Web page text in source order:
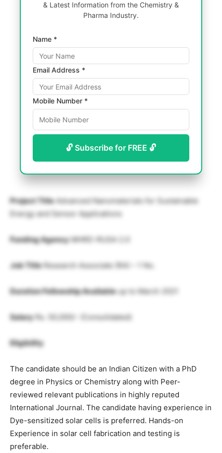
& Latest Information from the Chemistry &
Pharma Industry.
Name *
Email Address *
Mobile Number *
🔓 Subscribe for FREE 🔓
Project TitleAdvanced Nanomaterials for Sustainable
Energy and Sensor Applications
Funding AgencyMHRD-RUSA 2.0
Job TitleResearch Associate (RA) – 1 No.
Duration Fellowship Availableup to March 2021
Salary Rs. 50,000/- (Consolidated)
Eligibility
The candidate should be an Indian Citizen with a PhD
degree in Physics or Chemistry along with Peer-
reviewed relevant publications in highly reputed
International Journal. The candidate having experience in
Dye-sensitized solar cells is preferred. Hands-on
Experience in solar cell fabrication and testing is
preferable.